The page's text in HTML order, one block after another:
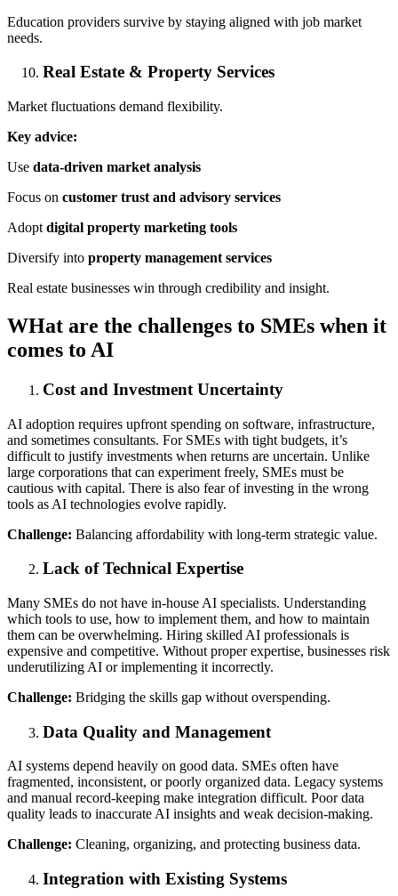
Education providers survive by staying aligned with job market
needs.
Real Estate & Property Services
Market fluctuations demand flexibility.
Key advice:
Use data-driven market analysis
Focus on customer trust and advisory services
Adopt digital property marketing tools
Diversify into property management services
Real estate businesses win through credibility and insight.
WHat are the challenges to SMEs when it
comes to AI
Cost and Investment Uncertainty
AI adoption requires upfront spending on software, infrastructure,
and sometimes consultants. For SMEs with tight budgets, it’s
difficult to justify investments when returns are uncertain. Unlike
large corporations that can experiment freely, SMEs must be
cautious with capital. There is also fear of investing in the wrong
tools as AI technologies evolve rapidly.
Challenge: Balancing affordability with long-term strategic value.
Lack of Technical Expertise
Many SMEs do not have in-house AI specialists. Understanding
which tools to use, how to implement them, and how to maintain
them can be overwhelming. Hiring skilled AI professionals is
expensive and competitive. Without proper expertise, businesses risk
underutilizing AI or implementing it incorrectly.
Challenge: Bridging the skills gap without overspending.
Data Quality and Management
AI systems depend heavily on good data. SMEs often have
fragmented, inconsistent, or poorly organized data. Legacy systems
and manual record-keeping make integration difficult. Poor data
quality leads to inaccurate AI insights and weak decision-making.
Challenge: Cleaning, organizing, and protecting business data.
Integration with Existing Systems